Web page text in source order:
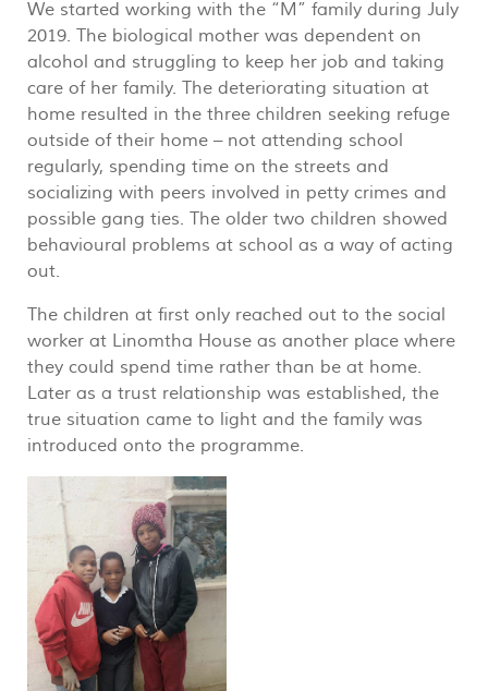
We started working with the “M” family during July
2019. The biological mother was dependent on
alcohol and struggling to keep her job and taking
care of her family. The deteriorating situation at
home resulted in the three children seeking refuge
outside of their home – not attending school
regularly, spending time on the streets and
socializing with peers involved in petty crimes and
possible gang ties. The older two children showed
behavioural problems at school as a way of acting
out.
The children at first only reached out to the social
worker at Linomtha House as another place where
they could spend time rather than be at home.
Later as a trust relationship was established, the
true situation came to light and the family was
introduced onto the programme.